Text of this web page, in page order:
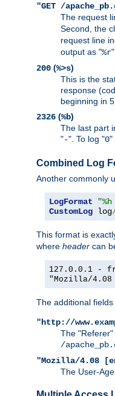
"GET /
The request
Second, the
request line
output as "%r
200 (%>s)
This is the
response
beginning in
2326 (%b)
The last part
"-". To log "0"
Combined Log
Another commonly
LogFormat
CustomLog log
This format is
where header can
127.0.0.1 -
"Mozilla/
The additional fields
"http://
The
/
"Mozilla/4.08
The User-